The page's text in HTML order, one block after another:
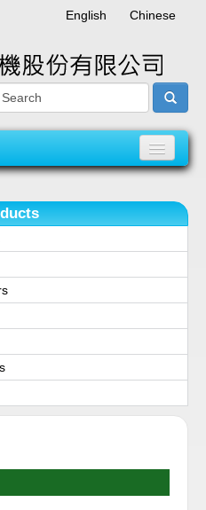
English Chinese
System
Us